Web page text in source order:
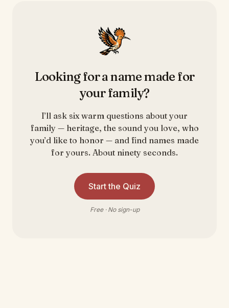
Looking for a name made for
your family?
I’ll ask six warm questions about your
family — heritage, the sound you love, who
you’d like to honor — and find names made
for yours. About ninety seconds.
Start the Quiz
Free · No sign-up